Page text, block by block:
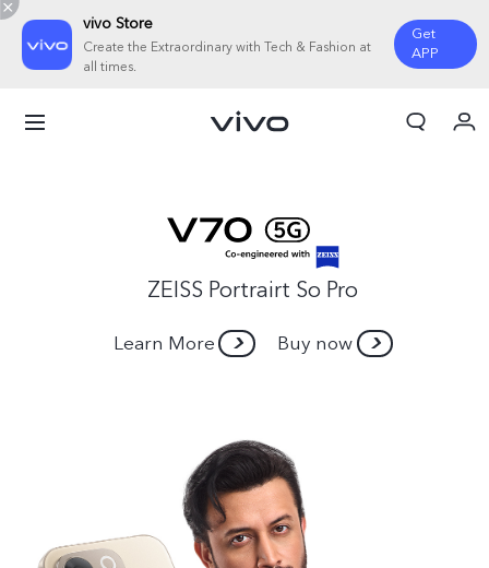
vivo Store
Create the Extraordinary with Tech & Fashion at
all times.
Get
APP
Pakistan | Select country/region
ZEISS Portrairt So Pro
Learn More Buy now